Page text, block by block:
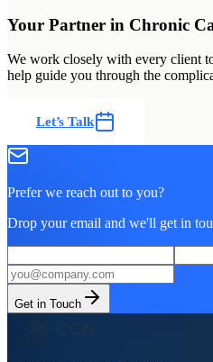
Your Partner in Chronic
We work closely with every client
help guide you through the
Let’s Talk
Prefer we reach out to you?
Drop your email and we'll get in
Get in Touch